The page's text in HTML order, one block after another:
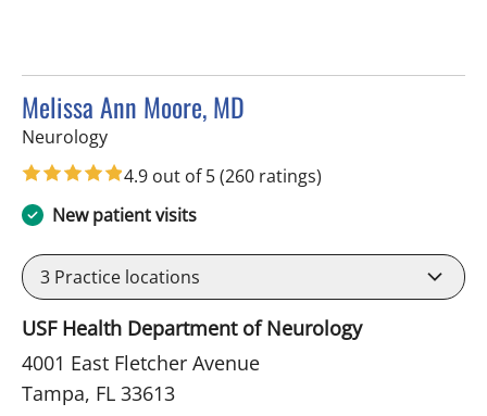
Melissa Ann Moore, MD
Neurologyin Tampa, FL
4.9 out of 5(260 ratings)
New patient visits
3 Practice locations
USF Health Department of Neurology
4001 East Fletcher Avenue
Tampa, FL 33613